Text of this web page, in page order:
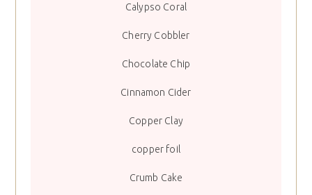
Calypso Coral
Cherry Cobbler
Chocolate Chip
Cinnamon Cider
Copper Clay
copper foil
Crumb Cake